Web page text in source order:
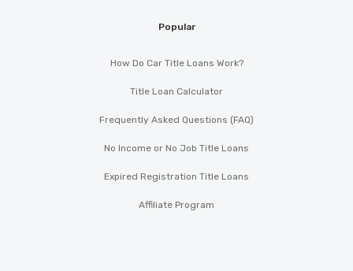
Popular
How Do Car Title Loans Work?
Title Loan Calculator
Frequently Asked Questions (FAQ)
No Income or No Job Title Loans
Expired Registration Title Loans
Affiliate Program